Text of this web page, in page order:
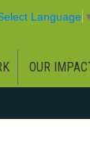
Language
OUR